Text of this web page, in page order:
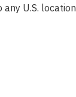
U.S.